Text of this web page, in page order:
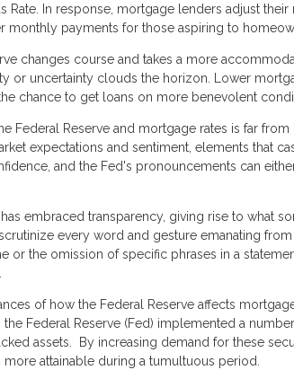
Rate. In response, mortgage lenders adjust
monthly payments for those aspiring to
changes course and takes a more
or uncertainty clouds the horizon. Lower
chance to get loans on more benevolent
Federal Reserve and mortgage rates is far
expectations and sentiment, elements that
and the Fed's pronouncements can
embraced transparency, giving rise to what
every word and gesture emanating
or the omission of specific phrases in a
of how the Federal Reserve affects
Federal Reserve (Fed) implemented a
assets. By increasing demand for these
attainable during a tumultuous period.